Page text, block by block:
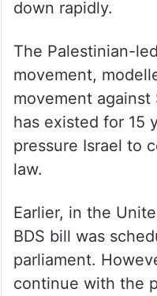
down rapidly.
The Palestinian-
movement,
movement
has existed for 15
pressure Israel to
law.
Earlier, in the
BDS bill was
parliament.
continue with the